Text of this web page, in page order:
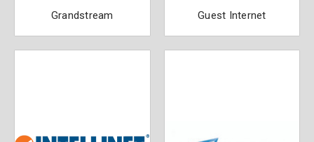
Grandstream Guest Internet